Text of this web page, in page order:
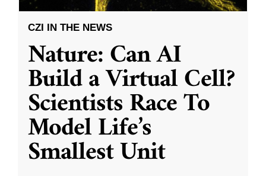
CZI IN THE NEWS
Nature: Can AI
Build a Virtual Cell?
Scientists Race To
Model Life’s
Smallest Unit